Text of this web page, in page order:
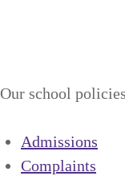
Our school
Admissions
Complaints